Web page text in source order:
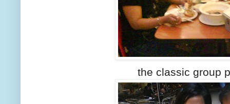
the classic group